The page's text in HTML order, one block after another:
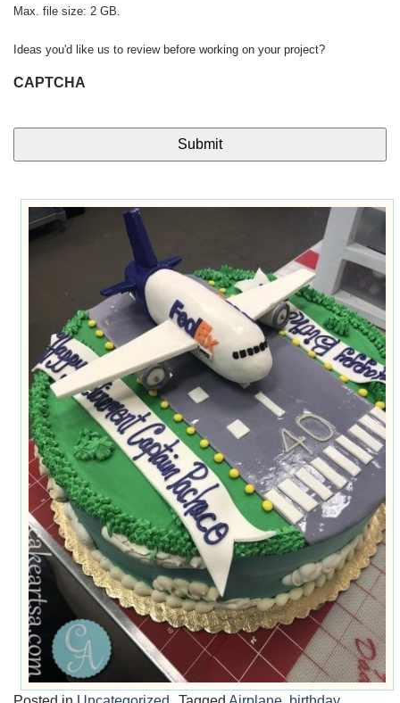
Max. file size: 2 GB.
Ideas you'd like us to review before working on your project?
CAPTCHA